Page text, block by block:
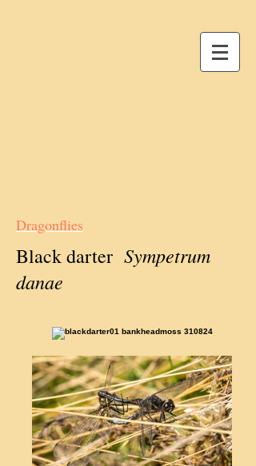
Dragonflies
Black darter Sympetrum
danae